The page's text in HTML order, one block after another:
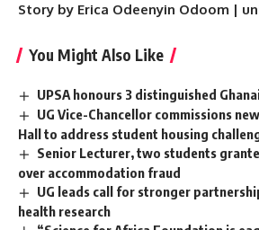
Story by Erica Odeenyin Odoom |
You Might Also Like
UPSA honours 3 distinguished
UG Vice-Chancellor commissions
Hall to address student housing
Senior Lecturer, two students
over accommodation fraud
UG leads call for stronger
health research